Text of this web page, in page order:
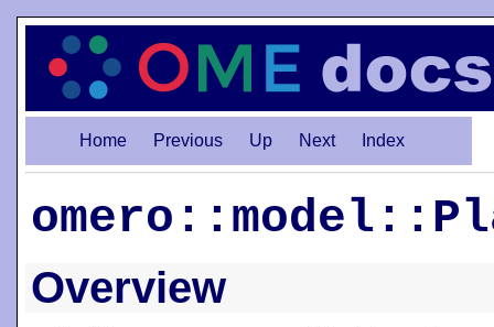
Home Previous Up Next Index
Overview